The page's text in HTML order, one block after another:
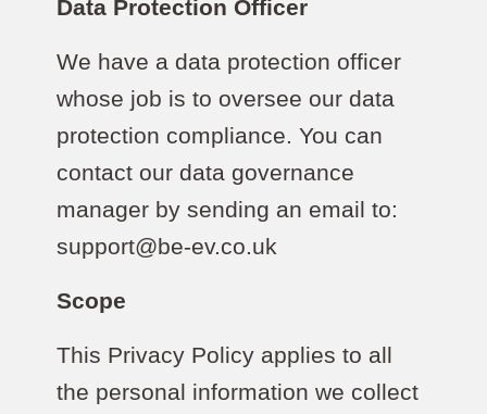
Data Protection Officer
We have a data protection officer
whose job is to oversee our data
protection compliance. You can
contact our data governance
manager by sending an email to:
support@be-ev.co.uk
Scope
This Privacy Policy applies to all
the personal information we collect